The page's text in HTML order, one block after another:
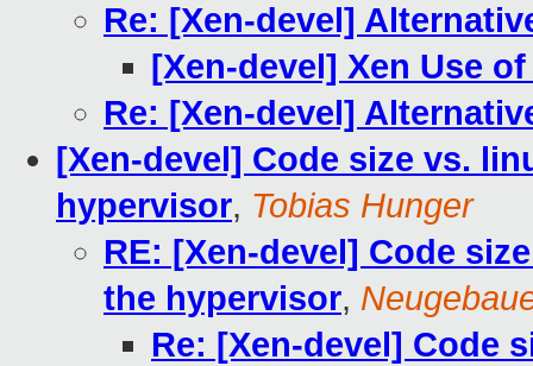
Re: [Xen-devel]
[Xen-devel] Xen Use
Re: [Xen-devel]
[Xen-devel] Code size vs.
hypervisor, Tobias Hunger
RE: [Xen-devel] Code
the hypervisor,
Re: [Xen-devel] Code